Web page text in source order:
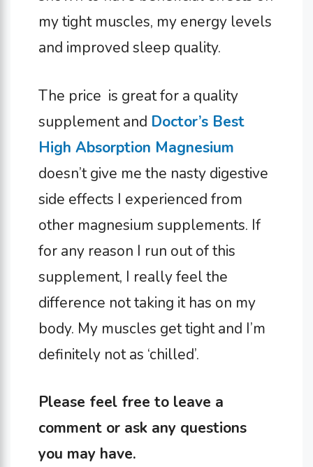
my tight muscles, my energy levels
and improved sleep quality.
The price is great for a quality
supplement and Doctor’s Best
High Absorption Magnesium
doesn’t give me the nasty digestive
side effects I experienced from
other magnesium supplements. If
for any reason I run out of this
supplement, I really feel the
difference not taking it has on my
body. My muscles get tight and I’m
definitely not as ‘chilled’.
Please feel free to leave a
comment or ask any questions
you may have.